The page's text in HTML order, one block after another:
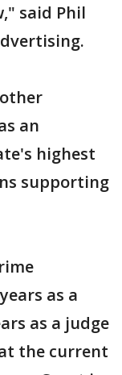
said Phil
an
highest
supporting
as a
as a judge
the current